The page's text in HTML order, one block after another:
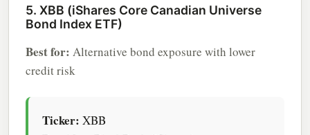
5. XBB (iShares Core Canadian Universe
Bond Index ETF)
Best for: Alternative bond exposure with lower
credit risk
Ticker: XBB